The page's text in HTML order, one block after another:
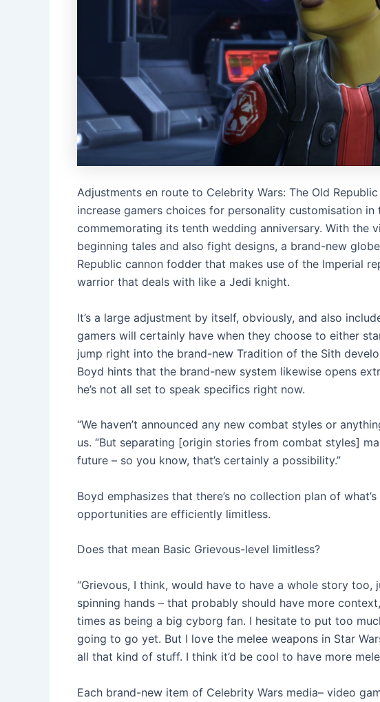
Adjustments en route to Celebrity Wars: The Old
increase gamers choices for personality customisation in
commemorating its tenth wedding anniversary. With the
beginning tales and also fight designs, a brand-new
Republic cannon fodder that makes use of the Imperial
warrior that deals with like a Jedi knight.
It’s a large adjustment by itself, obviously, and also
gamers will certainly have when they choose to either
jump right into the brand-new Tradition of the Sith
Boyd hints that the brand-new system likewise opens
he’s not all set to speak specifics right now.
“We haven’t announced any new combat styles or
us. “But separating [origin stories from combat styles]
future – so you know, that’s certainly a possibility.”
Boyd emphasizes that there’s no collection plan of
opportunities are efficiently limitless.
Does that mean Basic Grievous-level limitless?
“Grievous, I think, would have to have a whole story
spinning hands – that probably should have more
times as being a big cyborg fan. I hesitate to put too
going to go yet. But I love the melee weapons in Star
all that kind of stuff. I think it’d be cool to have more
Each brand-new item of Celebrity Wars media– video